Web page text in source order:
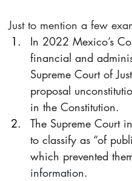
Just to mention a few
In 2022 Mexico’s
financial and
Supreme Court of
proposal
in the Constitution.
The Supreme Court
to classify as “of
which prevented
information.